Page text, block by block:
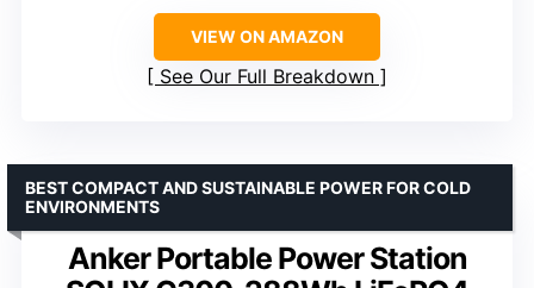
VIEW ON AMAZON
See Our Full Breakdown
Anker Portable Power Station
BEST COMPACT AND SUSTAINABLE POWER FOR COLD
ENVIRONMENTS